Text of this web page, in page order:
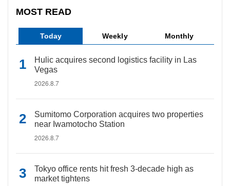
MOST READ
Today Weekly Monthly
Hulic acquires second logistics facility in Las
Vegas
2026.8.7
Sumitomo Corporation acquires two properties
near Iwamotocho Station
2026.8.7
Tokyo office rents hit fresh 3-decade high as
market tightens